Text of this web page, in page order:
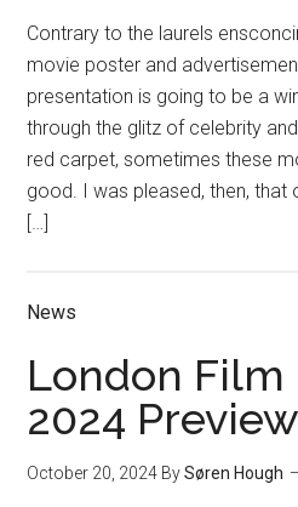
Contrary to the laurels
movie poster and
presentation is going to be a
through the glitz of celebrity
red carpet, sometimes these
good. I was pleased, then,
[…]
News
London Film
2024 Preview
October 20, 2024 BySøren Hough